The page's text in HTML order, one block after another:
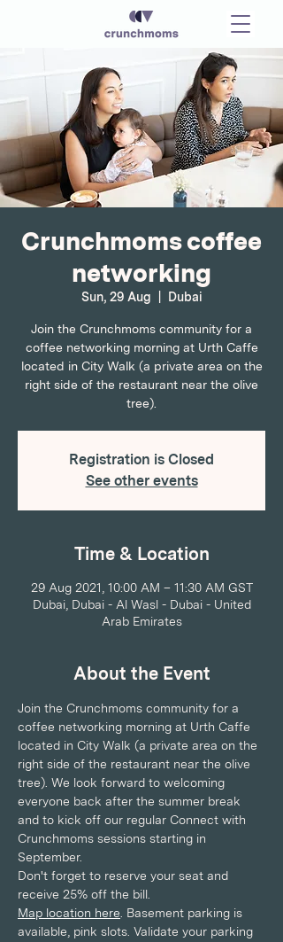
Crunchmoms coffee
networking
Sun, 29 Aug Dubai
Join the Crunchmoms community for a
coffee networking morning at Urth Caffe
located in City Walk (a private area on the
right side of the restaurant near the olive
tree).
Registration is Closed
See other events
Time & Location
29 Aug 2021, 10:00 AM – 11:30 AM GST
Dubai, Dubai - Al Wasl - Dubai - United
Arab Emirates
About the Event
Join the Crunchmoms community for a
coffee networking morning at Urth Caffe
located in City Walk (a private area on the
right side of the restaurant near the olive
tree). We look forward to welcoming
everyone back after the summer break
and to kick off our regular Connect with
Crunchmoms sessions starting in
September.
Don't forget to reserve your seat and
receive 25% off the bill.
Map location here . Basement parking is
available, pink slots. Validate your parking